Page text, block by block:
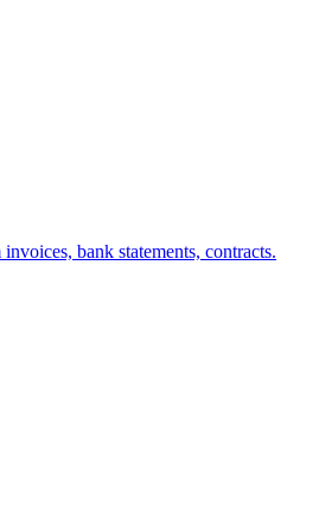
bank statements, contracts.